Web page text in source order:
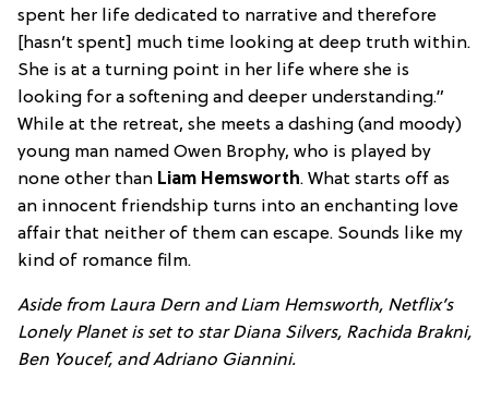
spent her life dedicated to narrative and therefore
[hasn’t spent] much time looking at deep truth within.
She is at a turning point in her life where she is
looking for a softening and deeper understanding.”
While at the retreat, she meets a dashing (and moody)
young man named Owen Brophy, who is played by
none other than Liam Hemsworth. What starts off as
an innocent friendship turns into an enchanting love
affair that neither of them can escape. Sounds like my
kind of romance film.
Aside from Laura Dern and Liam Hemsworth, Netflix’s
Lonely Planetis set to star Diana Silvers, Rachida Brakni,
Ben Youcef, and Adriano Giannini.